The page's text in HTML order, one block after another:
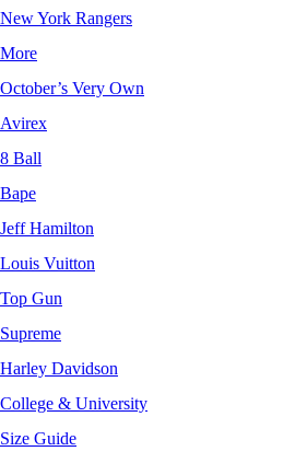
New York Rangers
More
October’s Very Own
Avirex
8 Ball
Bape
Jeff Hamilton
Louis Vuitton
Top Gun
Supreme
Harley Davidson
College & University
Size Guide